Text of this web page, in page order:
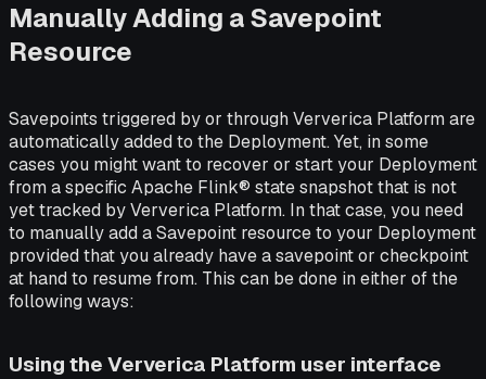
Manually Adding a Savepoint
Resource
Savepoints triggered by or through Ververica Platform are
automatically added to the Deployment. Yet, in some
cases you might want to recover or start your Deployment
from a specific Apache Flink® state snapshot that is not
yet tracked by Ververica Platform. In that case, you need
to manually add a Savepoint resource to your Deployment
provided that you already have a savepoint or checkpoint
at hand to resume from. This can be done in either of the
following ways:
Using the Ververica Platform user interface